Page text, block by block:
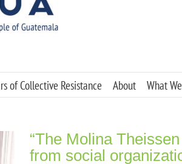
of Collective Resistance About What
“The Molina
from social